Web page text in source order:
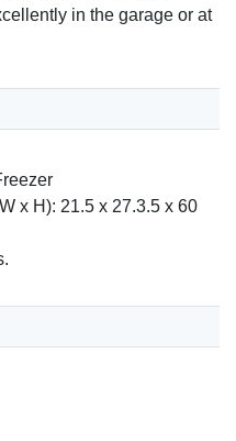
in the garage or at
x H): 21.5 x 27.3.5 x 60